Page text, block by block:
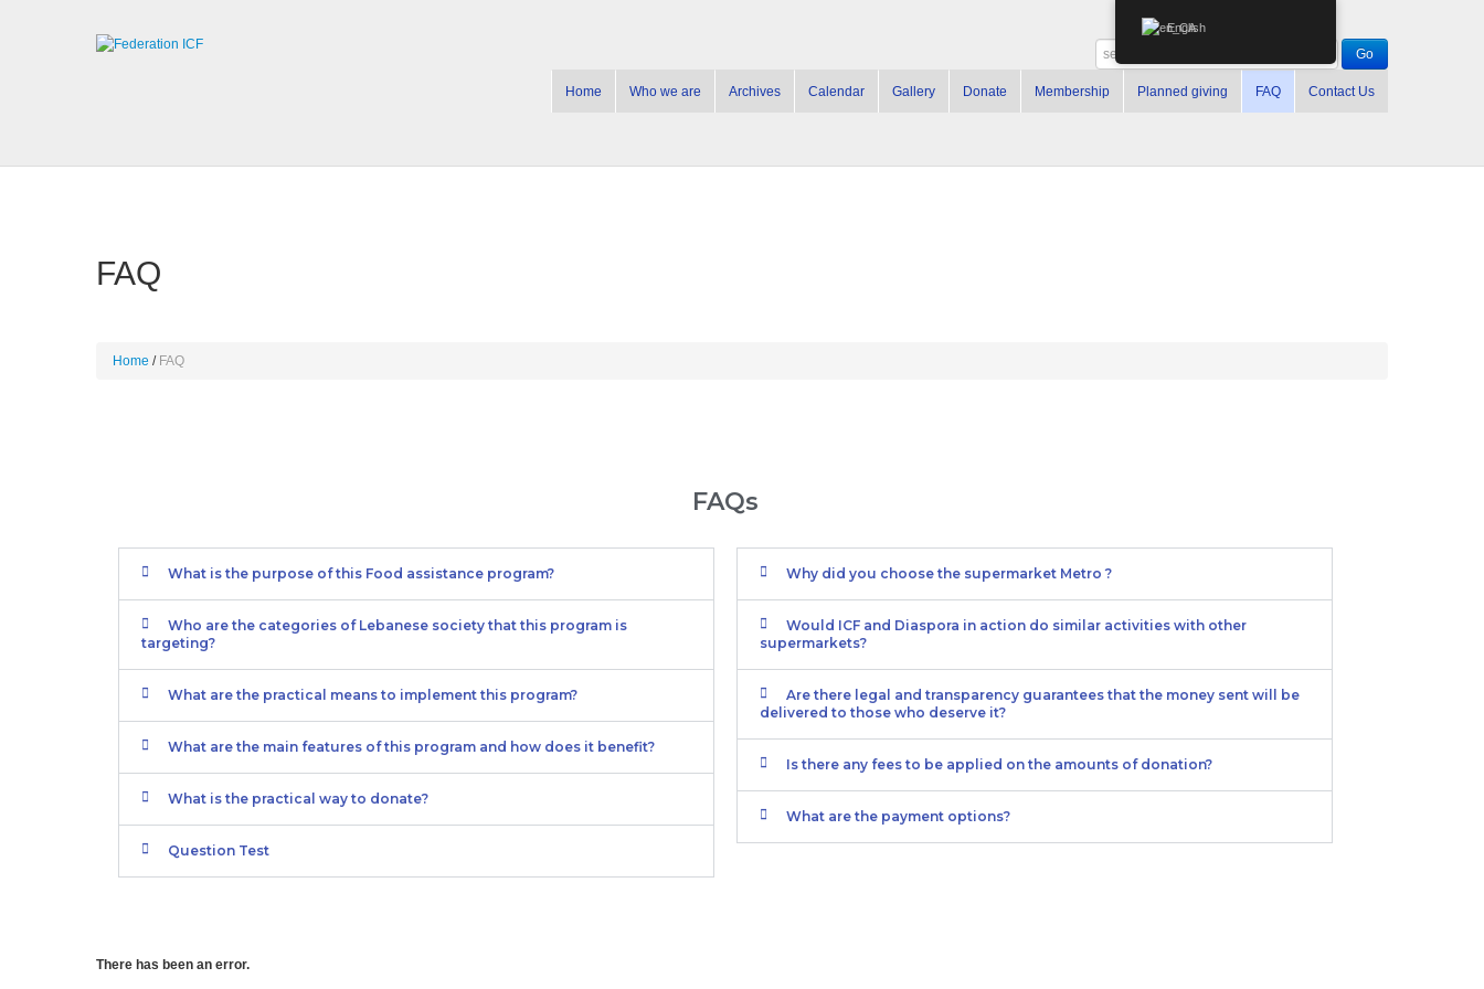
Home Who we are Archives Calendar Gallery Donate Membership Planned giving FAQ Contact Us
FAQ
Home FAQ
FAQs
What is the purpose of this Food assistance program?
Who are the categories of Lebanese society that this program is
targeting?
What are the practical means to implement this program?
What are the main features of this program and how does it benefit?
What is the practical way to donate?
Question Test
Why did you choose the supermarket Metro ?
Would ICF and Diaspora in action do similar activities with other
supermarkets?
Are there legal and transparency guarantees that the money sent will be
delivered to those who deserve it?
Is there any fees to be applied on the amounts of donation?
What are the payment options?
There has been an error.
English